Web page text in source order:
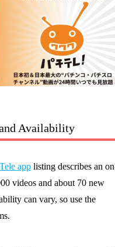
Availability
applisting describes an
videos and about 70 new
can vary, so use the